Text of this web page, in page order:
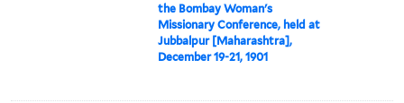
the Bombay Woman's
Missionary Conference, held at
Jubbalpur [Maharashtra],
December 19-21, 1901